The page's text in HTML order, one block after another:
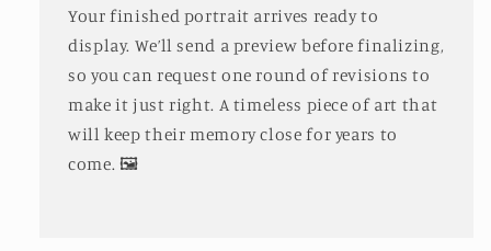
Your finished portrait arrives ready to
display. We’ll send a preview before finalizing,
so you can request one round of revisions to
make it just right. A timeless piece of art that
will keep their memory close for years to
come. 🖼️